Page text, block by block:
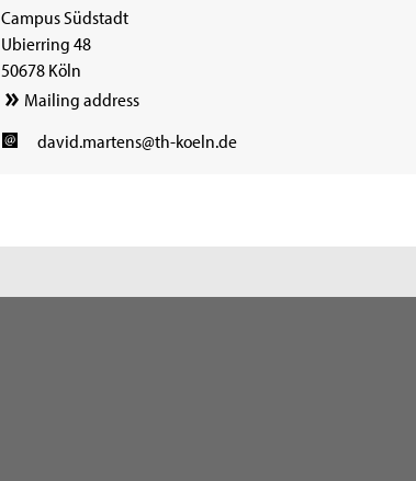
Campus Südstadt
Ubierring 48
50678 Köln
Mailing address
david.martens@th-koeln.de